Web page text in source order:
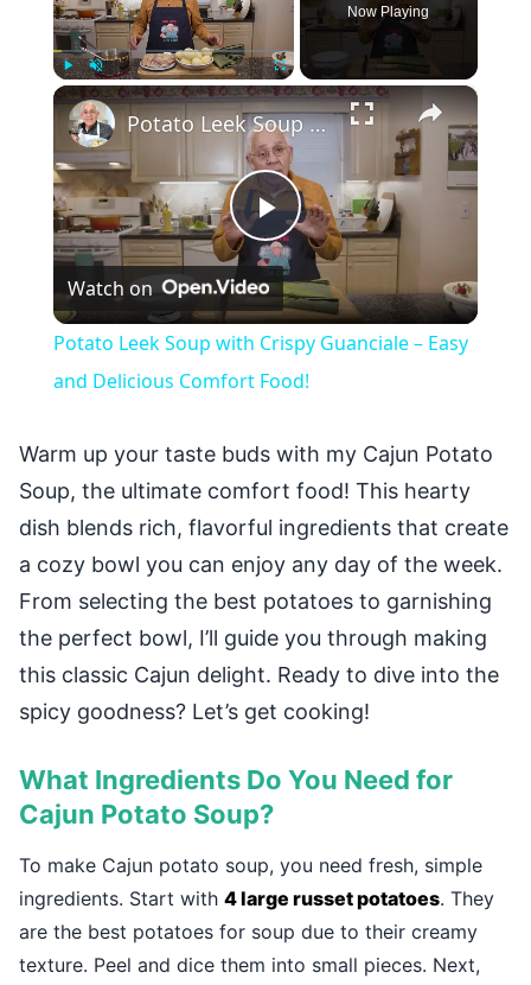
Unmute Fullscreen
Now Playing
×
Play
Video
Potato Leek Soup with Crispy Guanciale – Easy and Delicious Comfort Food!
Watch on
Potato Leek Soup with Crispy Guanciale – Easy
and Delicious Comfort Food!
Warm up your taste buds with my Cajun Potato
Soup, the ultimate comfort food! This hearty
dish blends rich, flavorful ingredients that create
a cozy bowl you can enjoy any day of the week.
From selecting the best potatoes to garnishing
the perfect bowl, I’ll guide you through making
this classic Cajun delight. Ready to dive into the
spicy goodness? Let’s get cooking!
What Ingredients Do You Need for
Cajun Potato Soup?
To make Cajun potato soup, you need fresh, simple
ingredients. Start with 4 large russet potatoes. They
are the best potatoes for soup due to their creamy
texture. Peel and dice them into small pieces. Next,